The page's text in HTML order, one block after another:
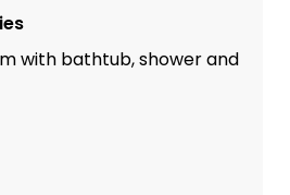
with bathtub, shower and